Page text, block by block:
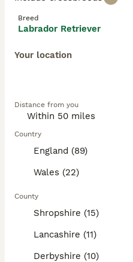
Breed
Labrador Retriever
Your location
Distance from you
Country
England (89)
Wales (22)
County
Shropshire (15)
Lancashire (11)
Derbyshire (10)